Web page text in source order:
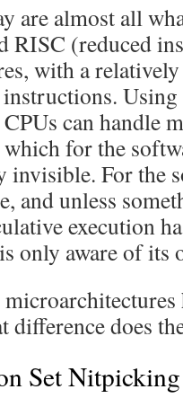
are almost all
RISC (reduced
with a
Using
can handle
for the
invisible. For the
and unless
execution
only aware of its
difference does
Set Nitpicking